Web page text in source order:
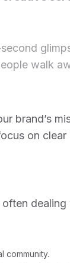
walk
brand’s
on
community.